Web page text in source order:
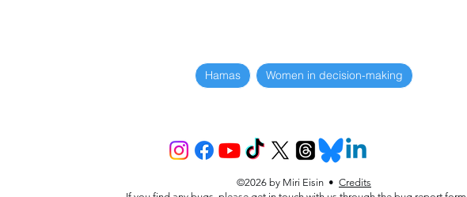
Hamas Women in decision-making
©2026 by Miri Eisin • Credits